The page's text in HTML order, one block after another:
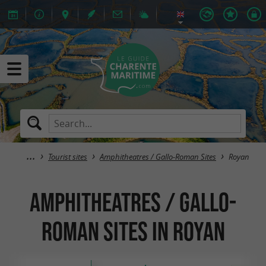
Tourist sites Amphitheatres / Gallo-Roman Sites Royan
Amphitheatres / Gallo-
Roman Sites in Royan